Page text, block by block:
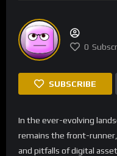
0
SUBSCRIBE
In the ever-evolving
remains the front-
and pitfalls of digital